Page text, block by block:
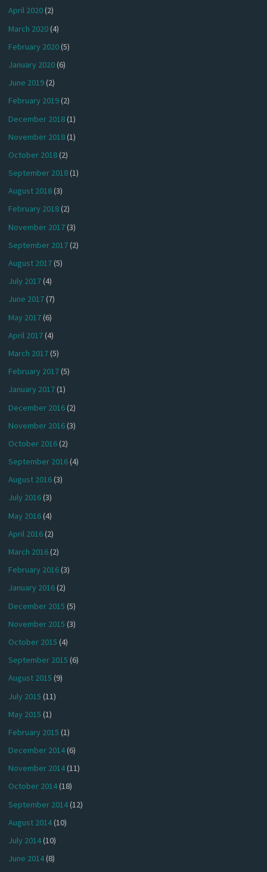
April 2020(2)
March 2020(4)
February 2020(5)
January 2020(6)
June 2019(2)
February 2019(2)
December 2018(1)
November 2018(1)
October 2018(2)
September 2018(1)
August 2018(3)
February 2018(2)
November 2017(3)
September 2017(2)
August 2017(5)
July 2017(4)
June 2017(7)
May 2017(6)
April 2017(4)
March 2017(5)
February 2017(5)
January 2017(1)
December 2016(2)
November 2016(3)
October 2016(2)
September 2016(4)
August 2016(3)
July 2016(3)
May 2016(4)
April 2016(2)
March 2016(2)
February 2016(3)
January 2016(2)
December 2015 (5)
November 2015 (3)
October 2015 (4)
September 2015 (6)
August 2015 (9)
July 2015 (11)
May 2015 (1)
February 2015 (1)
December 2014(6)
November 2014(11)
October 2014(18)
September 2014(12)
August 2014(10)
July 2014(10)
June 2014(8)